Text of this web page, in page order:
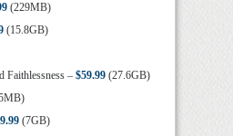
(229MB)
(15.8GB)
Faithlessness – $59.99 (27.6GB)
(7GB)